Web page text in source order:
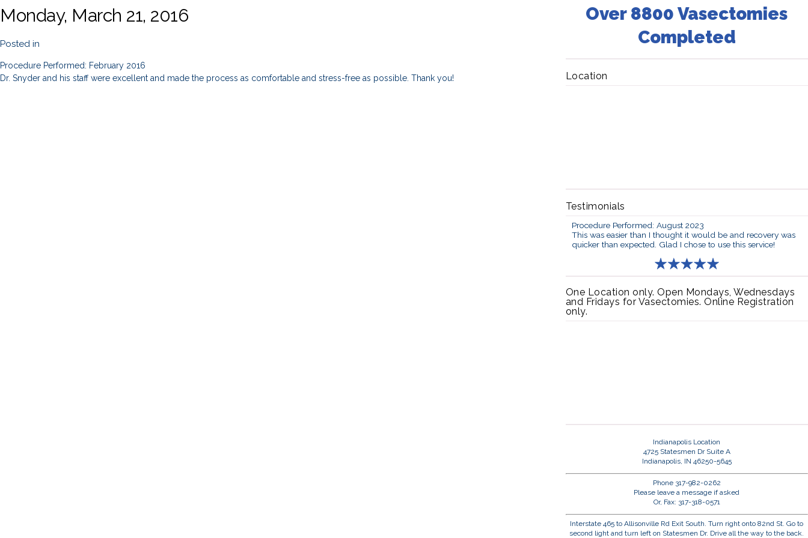
Monday, March 21, 2016
Posted in
Procedure Performed: February 2016
Dr. Snyder and his staff were excellent and made the process as comfortable and stress-free as possible. Thank you!
Over 8800 Vasectomies
Completed
Location
Testimonials
Procedure Performed: August 2023
This was easier than I thought it would be and recovery was
quicker than expected. Glad I chose to use this service!
One Location only. Open Mondays, Wednesdays
and Fridays for Vasectomies. Online Registration
only.
Indianapolis Location
4725 Statesmen Dr Suite A
Indianapolis, IN 46250-5645
Phone 317-982-0262
Please leave a message if asked
Or, Fax: 317-318-0571
Interstate 465 to Allisonville Rd Exit South. Turn right onto 82nd St. Go to
second light and turn left on Statesmen Dr. Drive all the way to the back.